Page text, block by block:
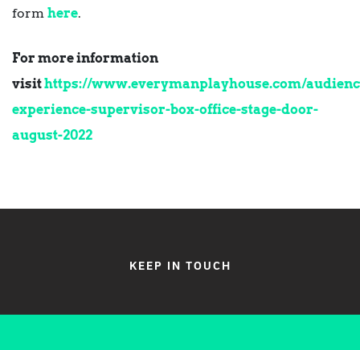
form here.
For more information
visithttps://www.everymanplayhouse.com/
experience-supervisor-box-office-stage-door-
august-2022
KEEP IN TOUCH